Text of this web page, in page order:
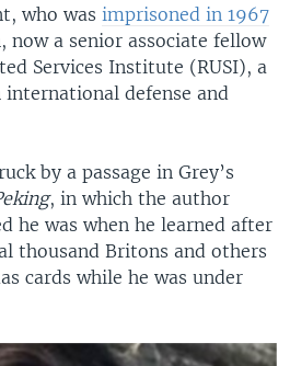
who was imprisoned in 1967
now a senior associate fellow
Services Institute (RUSI), a
defense and
by a passage in Grey’s
, in which the author
he was when he learned after
thousand Britons and others
cards while he was under